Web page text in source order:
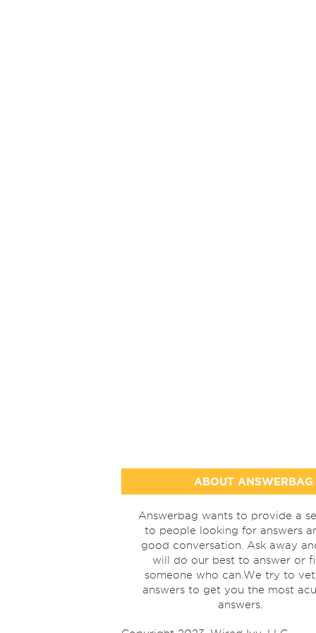
ABOUT ANSWERBAG
Answerbag wants to provide a
to people looking for answers
good conversation. Ask away
will do our best to answer or
someone who can.We try to
answers to get you the most
answers.